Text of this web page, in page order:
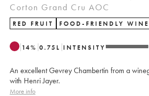
Corton Grand Cru AOC
RED FRUIT FOOD-FRIENDLY WINE
14% 0.75 L INTENSITY
An excellent Gevrey Chambertin from a
with Henri Jayer.
More info